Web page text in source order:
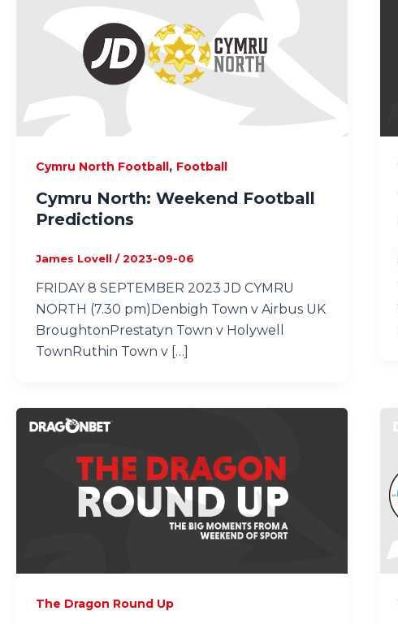
Cymru North Football, Football
Cymru North: Weekend Football
Predictions
James Lovell /2023-09-06
FRIDAY 8 SEPTEMBER 2023 JD CYMRU
NORTH (7.30 pm)Denbigh Town v Airbus UK
BroughtonPrestatyn Town v Holywell
TownRuthin Town v […]
The Dragon Round Up